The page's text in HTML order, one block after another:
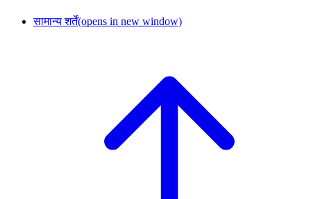
सामान्य शर्तें(opens in new window)